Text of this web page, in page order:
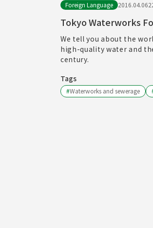
Foreign Language 2016.04.06
Tokyo Waterworks
We tell you about the
high-quality water and
century.
Tags
#Waterworks and sewerage